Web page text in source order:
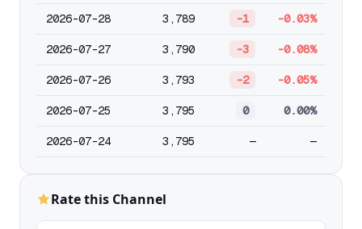
2026-07-28 3,789 -1 -0.03%
2026-07-27 3,790 -3 -0.08%
2026-07-26 3,793 -2 -0.05%
2026-07-25 3,795 0 0.00%
2026-07-24 3,795 — —
Rate this Channel